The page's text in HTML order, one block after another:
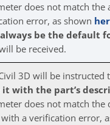
does not match
error, as shown
be the default
be received.
3D will be instructed
it with the part’s
does not match
a verification error,